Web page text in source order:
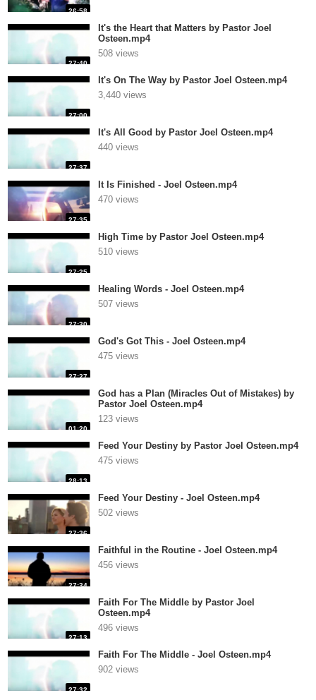
26:58
27:40
It's the Heart that Matters by Pastor Joel
Osteen.mp4
508 views
27:00
It's On The Way by Pastor Joel Osteen.mp4
3,440 views
27:37
It's All Good by Pastor Joel Osteen.mp4
440 views
27:35
It Is Finished - Joel Osteen.mp4
470 views
27:25
High Time by Pastor Joel Osteen.mp4
510 views
27:30
Healing Words - Joel Osteen.mp4
507 views
27:27
God's Got This - Joel Osteen.mp4
475 views
01:20
God has a Plan (Miracles Out of Mistakes) by
Pastor Joel Osteen.mp4
123 views
28:13
Feed Your Destiny by Pastor Joel Osteen.mp4
475 views
27:36
Feed Your Destiny - Joel Osteen.mp4
502 views
27:34
Faithful in the Routine - Joel Osteen.mp4
456 views
27:13
Faith For The Middle by Pastor Joel
Osteen.mp4
496 views
27:32
Faith For The Middle - Joel Osteen.mp4
902 views